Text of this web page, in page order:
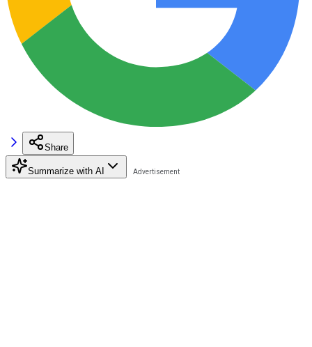
Share
Summarize with AI